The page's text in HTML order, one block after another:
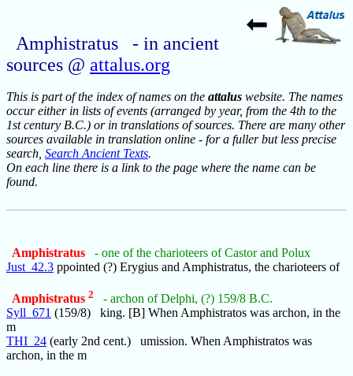
Amphistratus - in ancient
sources @ attalus.org
This is part of the index of names on the attalus website. The names
occur either in lists of events (arranged by year, from the 4th to the
1st century B.C.) or in translations of sources. There are many other
sources available in translation online - for a fuller but less precise
search, Search Ancient Texts.
On each line there is a link to the page where the name can be
found.
Amphistratus
- one of the charioteers of Castor and Polux
Just_42.3 ppointed (?) Erygius and Amphistratus, the charioteers of
Amphistratus 2
- archon of Delphi, (?) 159/8 B.C.
Syll_671 (159/8) king. [B] When Amphistratos was archon, in the
m
THI_24 (early 2nd cent.) umission. When Amphistratos was
archon, in the m